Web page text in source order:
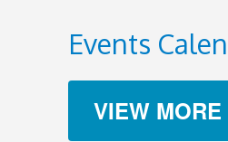
Events
VIEW